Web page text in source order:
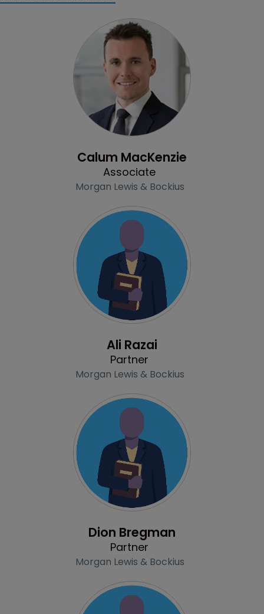
Calum MacKenzie
Associate
Morgan Lewis & Bockius
Ali Razai
Partner
Morgan Lewis & Bockius
Dion Bregman
Partner
Morgan Lewis & Bockius